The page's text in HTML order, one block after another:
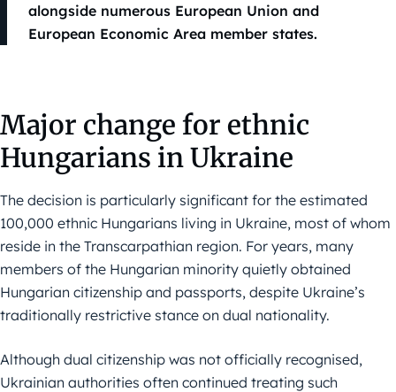
alongside numerous European Union and
European Economic Area member states.
Major change for ethnic
Hungarians in Ukraine
The decision is particularly significant for the estimated
100,000 ethnic Hungarians living in Ukraine, most of whom
reside in the Transcarpathian region. For years, many
members of the Hungarian minority quietly obtained
Hungarian citizenship and passports, despite Ukraine’s
traditionally restrictive stance on dual nationality.
Although dual citizenship was not officially recognised,
Ukrainian authorities often continued treating such